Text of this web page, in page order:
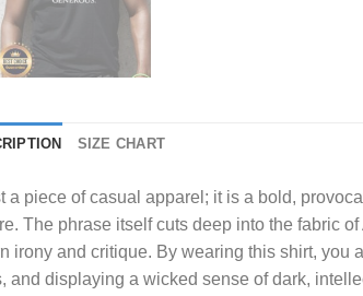
SIZE CHART
a piece of casual apparel; it is a bold,
The phrase itself cuts deep into the fabric
irony and critique. By wearing this shirt,
displaying a wicked sense of dark,